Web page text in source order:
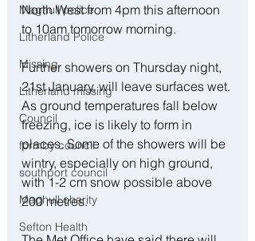
Maghull police
Litherland Police
Missing
Litherland missing
Council
formby council
southport council
Maghull charity
Sefton Health
North West from 4pm this afternoon
to 10am tomorrow morning.
Further showers on Thursday night,
21st January, will leave surfaces wet.
As ground temperatures fall below
freezing, ice is likely to form in
places. Some of the showers will be
wintry, especially on high ground,
with 1-2 cm snow possible above
200 metres.